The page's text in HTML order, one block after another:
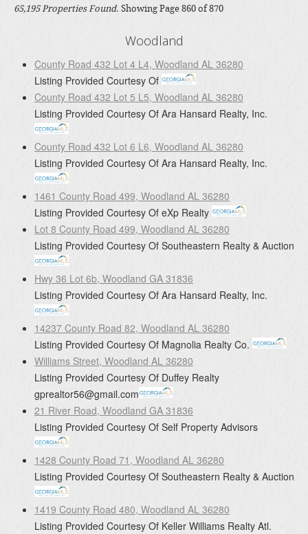
65,195 Properties Found. Showing Page 860 of 870
Woodland
County Road 432 Lot 4 L4, Woodland AL 36280
Listing Provided Courtesy Of
County Road 432 Lot 5 L5, Woodland AL 36280
Listing Provided Courtesy Of Ara Hansard Realty, Inc.
County Road 432 Lot 6 L6, Woodland AL 36280
Listing Provided Courtesy Of Ara Hansard Realty, Inc.
1461 County Road 499, Woodland AL 36280
Listing Provided Courtesy Of eXp Realty
Lot 8 County Road 499, Woodland AL 36280
Listing Provided Courtesy Of Southeastern Realty & Auction
Hwy 36 Lot 6b, Woodland GA 31836
Listing Provided Courtesy Of Ara Hansard Realty, Inc.
14237 County Road 82, Woodland AL 36280
Listing Provided Courtesy Of Magnolia Realty Co.
Williams Street, Woodland AL 36280
Listing Provided Courtesy Of Duffey Realty
gprealtor56@gmail.com
21 River Road, Woodland GA 31836
Listing Provided Courtesy Of Self Property Advisors
1428 County Road 71, Woodland AL 36280
Listing Provided Courtesy Of Southeastern Realty & Auction
1419 County Road 480, Woodland AL 36280
Listing Provided Courtesy Of Keller Williams Realty Atl.